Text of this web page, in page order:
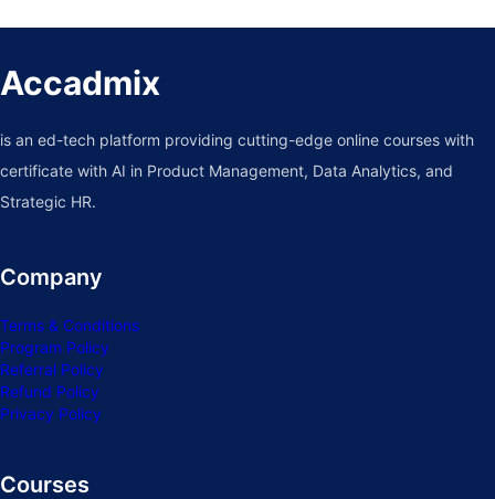
Accadmix
is an ed-tech platform providing cutting-edge online courses with
certificate with AI in Product Management, Data Analytics, and
Strategic HR.
Company
Terms & Conditions
Program Policy
Referral Policy
Refund Policy
Privacy Policy
Courses